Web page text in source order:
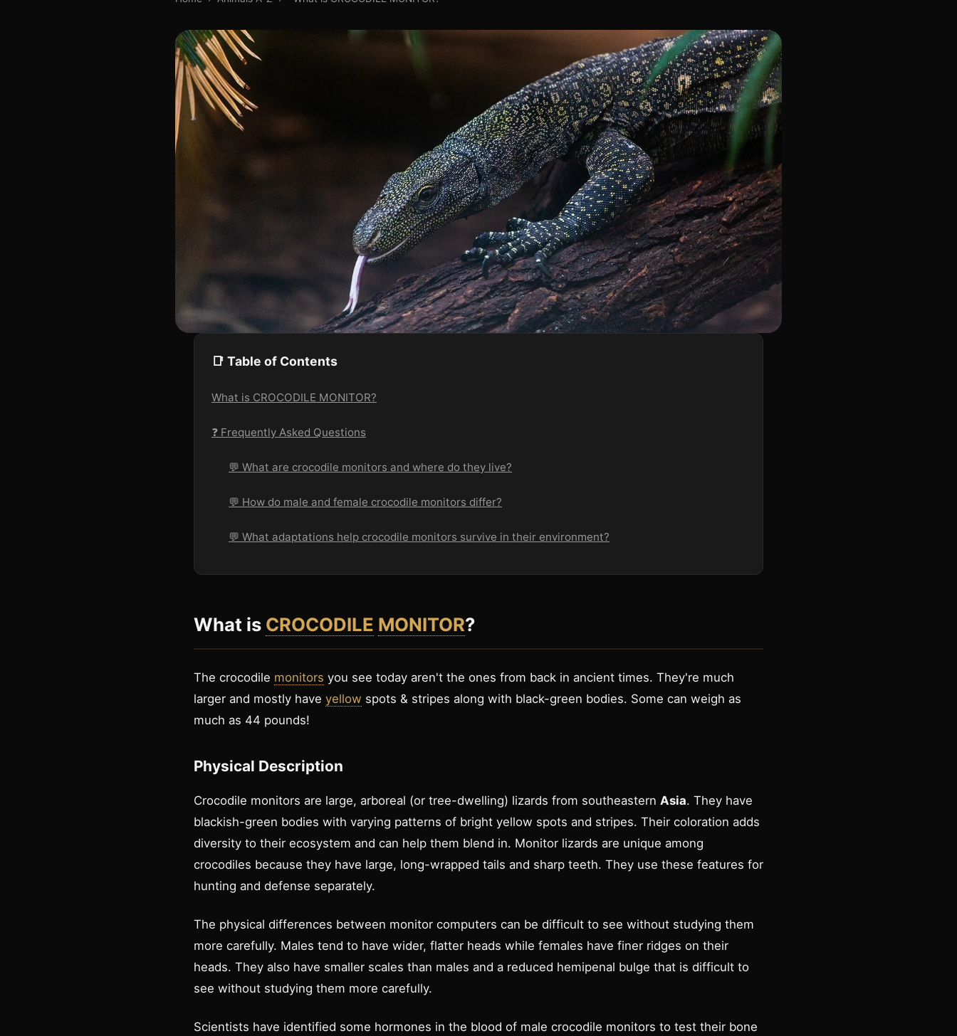
📑 Table of Contents
What is CROCODILE MONITOR?
❓ Frequently Asked Questions
💬 What are crocodile monitors and where do they live?
💬 How do male and female crocodile monitors differ?
💬 What adaptations help crocodile monitors survive in their environment?
What is CROCODILE MONITOR?
The crocodile monitors you see today aren't the ones from back in ancient times. They're much
larger and mostly have yellow spots & stripes along with black-green bodies. Some can weigh as
much as 44 pounds!
Physical Description
Crocodile monitors are large, arboreal (or tree-dwelling) lizards from southeastern Asia. They have
blackish-green bodies with varying patterns of bright yellow spots and stripes. Their coloration adds
diversity to their ecosystem and can help them blend in. Monitor lizards are unique among
crocodiles because they have large, long-wrapped tails and sharp teeth. They use these features for
hunting and defense separately.
The physical differences between monitor computers can be difficult to see without studying them
more carefully. Males tend to have wider, flatter heads while females have finer ridges on their
heads. They also have smaller scales than males and a reduced hemipenal bulge that is difficult to
see without studying them more carefully.
Scientists have identified some hormones in the blood of male crocodile monitors to test their bone